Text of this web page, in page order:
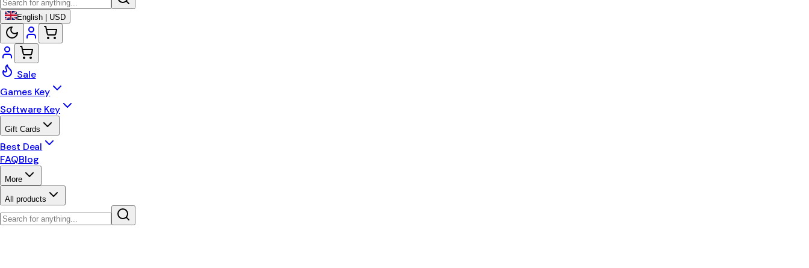
English | USD
Sale
Games Key
Software Key
Gift Cards
Best Deal
FAQBlog
More
All products